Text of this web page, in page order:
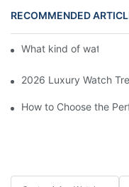
RECOMMENDED
What kind of watches
2026 Luxury Watch
How to Choose the